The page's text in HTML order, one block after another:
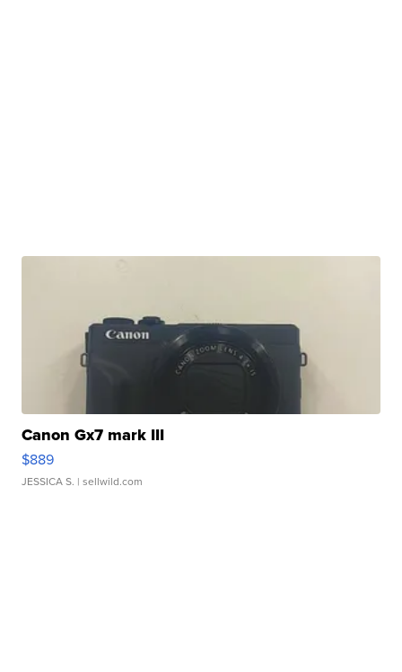
Canon Gx7 mark III
$889
JESSICA S. | sellwild.com